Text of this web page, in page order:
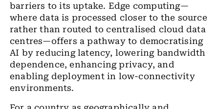
barriers to its uptake. Edge computing—
where data is processed closer to the source
rather than routed to centralised cloud data
centres—offers a pathway to democratising
AI by reducing latency, lowering bandwidth
dependence, enhancing privacy, and
enabling deployment in low-connectivity
environments.